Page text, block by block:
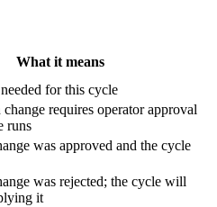
What it means
for this cycle
requires operator approval
runs
was approved and the cycle
was rejected; the cycle will
it